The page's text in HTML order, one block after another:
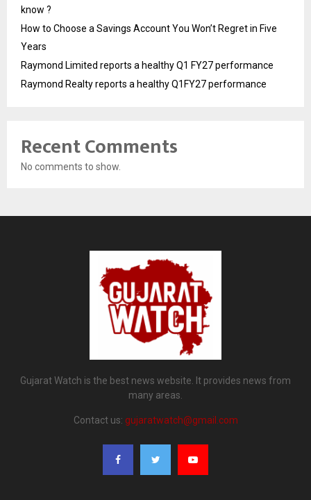
know ?
How to Choose a Savings Account You Won’t Regret in Five
Years
Raymond Limited reports a healthy Q1 FY27 performance
Raymond Realty reports a healthy Q1FY27 performance
Recent Comments
No comments to show.
Gujarat Watch is the best news website. It provides news from
many areas.
Contact us: gujaratwatch@gmail.com